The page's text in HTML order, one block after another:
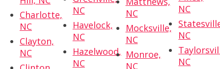
Charlotte,
NC
Clayton,
NC
NC
Havelock,
NC
Hazelwood,
NC
NC
Mocksville,
NC
Monroe,
NC
NC
NC
NC